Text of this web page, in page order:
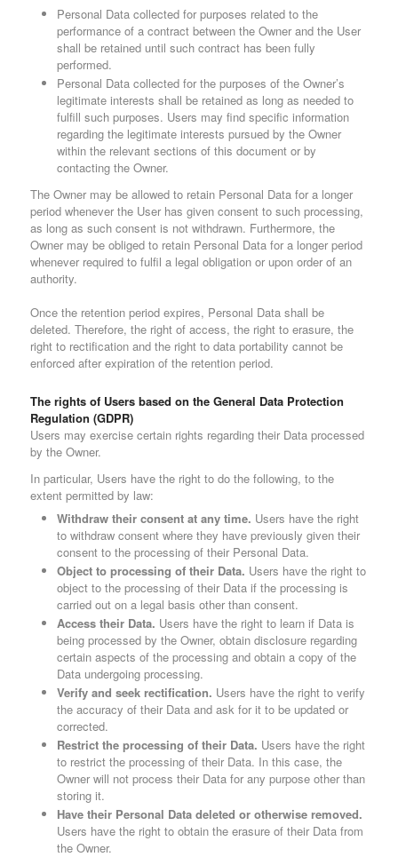
Personal Data collected for purposes related to the
performance of a contract between the Owner and the User
shall be retained until such contract has been fully
performed.
Personal Data collected for the purposes of the Owner’s
legitimate interests shall be retained as long as needed to
fulfill such purposes. Users may find specific information
regarding the legitimate interests pursued by the Owner
within the relevant sections of this document or by
contacting the Owner.
The Owner may be allowed to retain Personal Data for a longer
period whenever the User has given consent to such processing,
as long as such consent is not withdrawn. Furthermore, the
Owner may be obliged to retain Personal Data for a longer period
whenever required to fulfil a legal obligation or upon order of an
authority.
Once the retention period expires, Personal Data shall be
deleted. Therefore, the right of access, the right to erasure, the
right to rectification and the right to data portability cannot be
enforced after expiration of the retention period.
The rights of Users based on the General Data Protection
Regulation (GDPR)
Users may exercise certain rights regarding their Data processed
by the Owner.
In particular, Users have the right to do the following, to the
extent permitted by law:
Withdraw their consent at any time. Users have the right
to withdraw consent where they have previously given their
consent to the processing of their Personal Data.
Object to processing of their Data. Users have the right to
object to the processing of their Data if the processing is
carried out on a legal basis other than consent.
Access their Data. Users have the right to learn if Data is
being processed by the Owner, obtain disclosure regarding
certain aspects of the processing and obtain a copy of the
Data undergoing processing.
Verify and seek rectification. Users have the right to verify
the accuracy of their Data and ask for it to be updated or
corrected.
Restrict the processing of their Data. Users have the right
to restrict the processing of their Data. In this case, the
Owner will not process their Data for any purpose other than
storing it.
Have their Personal Data deleted or otherwise removed.
Users have the right to obtain the erasure of their Data from
the Owner.